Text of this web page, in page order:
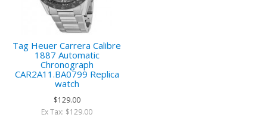
Tag Heuer Carrera Calibre
1887 Automatic
Chronograph
CAR2A11.BA0799 Replica
watch
$129.00
Ex Tax: $129.00